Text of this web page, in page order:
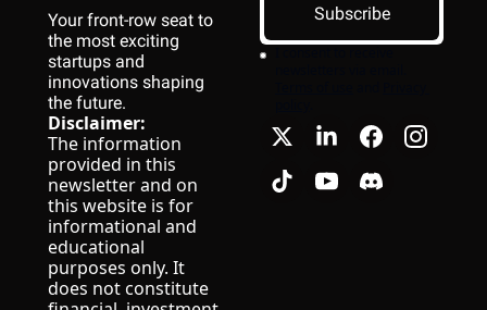
Your front-row seat to
the most exciting
startups and
innovations shaping
the future.
Disclaimer:
The information
provided in this
newsletter and on
this website is for
informational and
educational
purposes only. It
does not constitute
Subscribe